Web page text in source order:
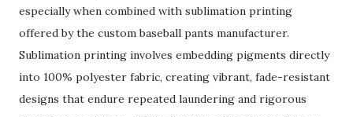
especially when combined with sublimation printing
offered by the custom baseball pants manufacturer.
Sublimation printing involves embedding pigments directly
into 100% polyester fabric, creating vibrant, fade-resistant
designs that endure repeated laundering and rigorous